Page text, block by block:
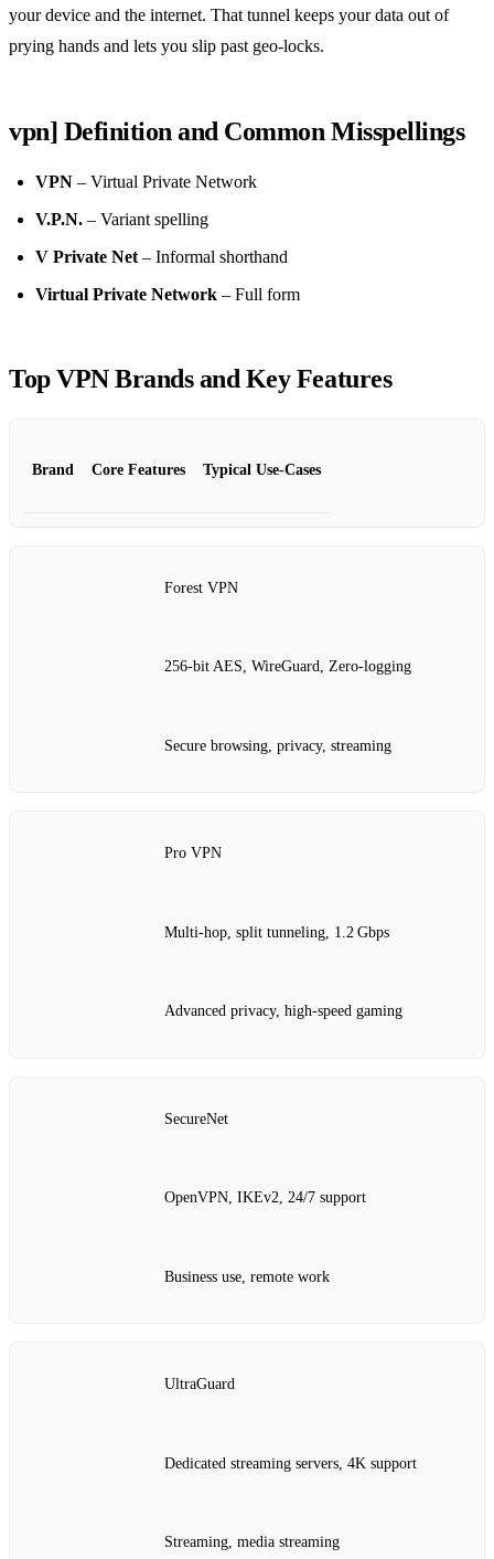
your device and the internet. That tunnel keeps your data out of
prying hands and lets you slip past geo‑locks.
vpn] Definition and Common Misspellings
VPN – Virtual Private Network
V.P.N. – Variant spelling
V Private Net – Informal shorthand
Virtual Private Network – Full form
Top VPN Brands and Key Features
Brand Core Features Typical Use‑Cases
Forest VPN
256‑bit AES, WireGuard, Zero‑logging
Secure browsing, privacy, streaming
Pro VPN
Multi‑hop, split tunneling, 1.2 Gbps
Advanced privacy, high‑speed gaming
SecureNet
OpenVPN, IKEv2, 24/7 support
Business use, remote work
UltraGuard
Dedicated streaming servers, 4K support
Streaming, media streaming